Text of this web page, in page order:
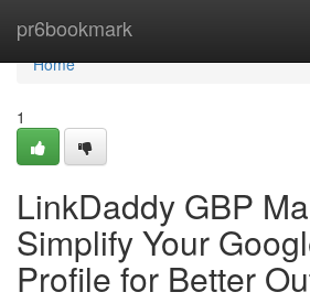
pr6bookmark
Home
Home
1
LinkDaddy GBP
Simplify Your
Profile for Better